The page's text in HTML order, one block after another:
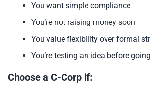
You want simple compliance
You’re not raising money soon
You value flexibility over formal
You’re testing an idea before
Choose a C-Corp if: